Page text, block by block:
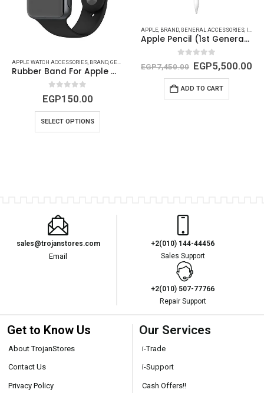
( ACCESSORIES - CABLES ) IPHONE (COVERS - PROTECTORS {CAMERA AND SCREEN})
APPLE WATCH ACCESSORIES BRAND GENERAL ACCESSORIES GENERIC
Rubber Band For Apple Watch
0out of 5
EGP150.00
SELECT OPTIONS
APPLE BRAND GENERAL ACCESSORIES IPAD (CABLES - CONVERTS - POWER)
Apple Pencil (1st Generation)
out of 5
EGP7,450.00 EGP5,500.00
ADD TO CART
sales@trojanstores.com
Email
+2(010) 144-44456
Sales Support
+2(010) 507-77766
Repair Support
Get to Know Us
About TrojanStores
Contact Us
Privacy Policy
Our Services
i-Trade
i-Support
Cash Offers!!